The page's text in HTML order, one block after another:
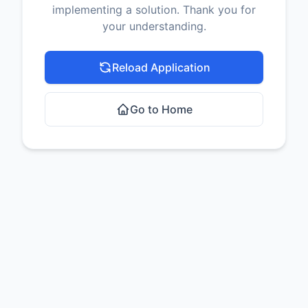
implementing a solution. Thank you for
your understanding.
Reload Application
Go to Home